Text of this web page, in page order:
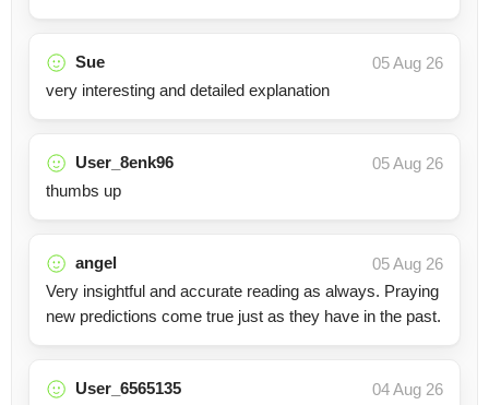
Sue
05 Aug 26
very interesting and detailed explanation
User_8enk96
05 Aug 26
thumbs up
angel
05 Aug 26
Very insightful and accurate reading as always. Praying
new predictions come true just as they have in the past.
User_6565135
04 Aug 26